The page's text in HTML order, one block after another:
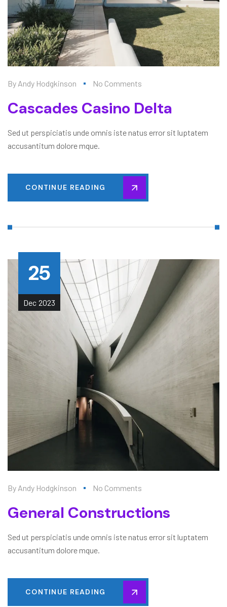
By Andy Hodgkinson No Comments
Cascades Casino Delta
Sed ut perspiciatis unde omnis iste natus error sit luptatem
accusantitum dolore mque.
CONTINUE READING
25
Dec 2023
By Andy Hodgkinson No Comments
General Constructions
Sed ut perspiciatis unde omnis iste natus error sit luptatem
accusantitum dolore mque.
CONTINUE READING